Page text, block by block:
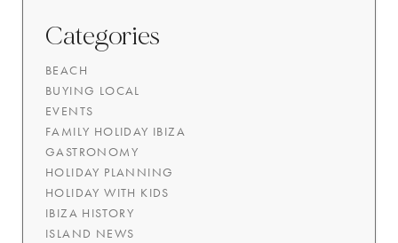
Categories
BEACH
BUYING LOCAL
EVENTS
FAMILY HOLIDAY IBIZA
GASTRONOMY
HOLIDAY PLANNING
HOLIDAY WITH KIDS
IBIZA HISTORY
ISLAND NEWS